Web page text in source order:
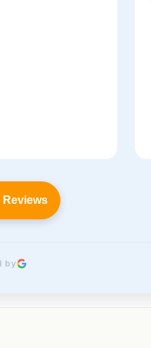
Reviews
by